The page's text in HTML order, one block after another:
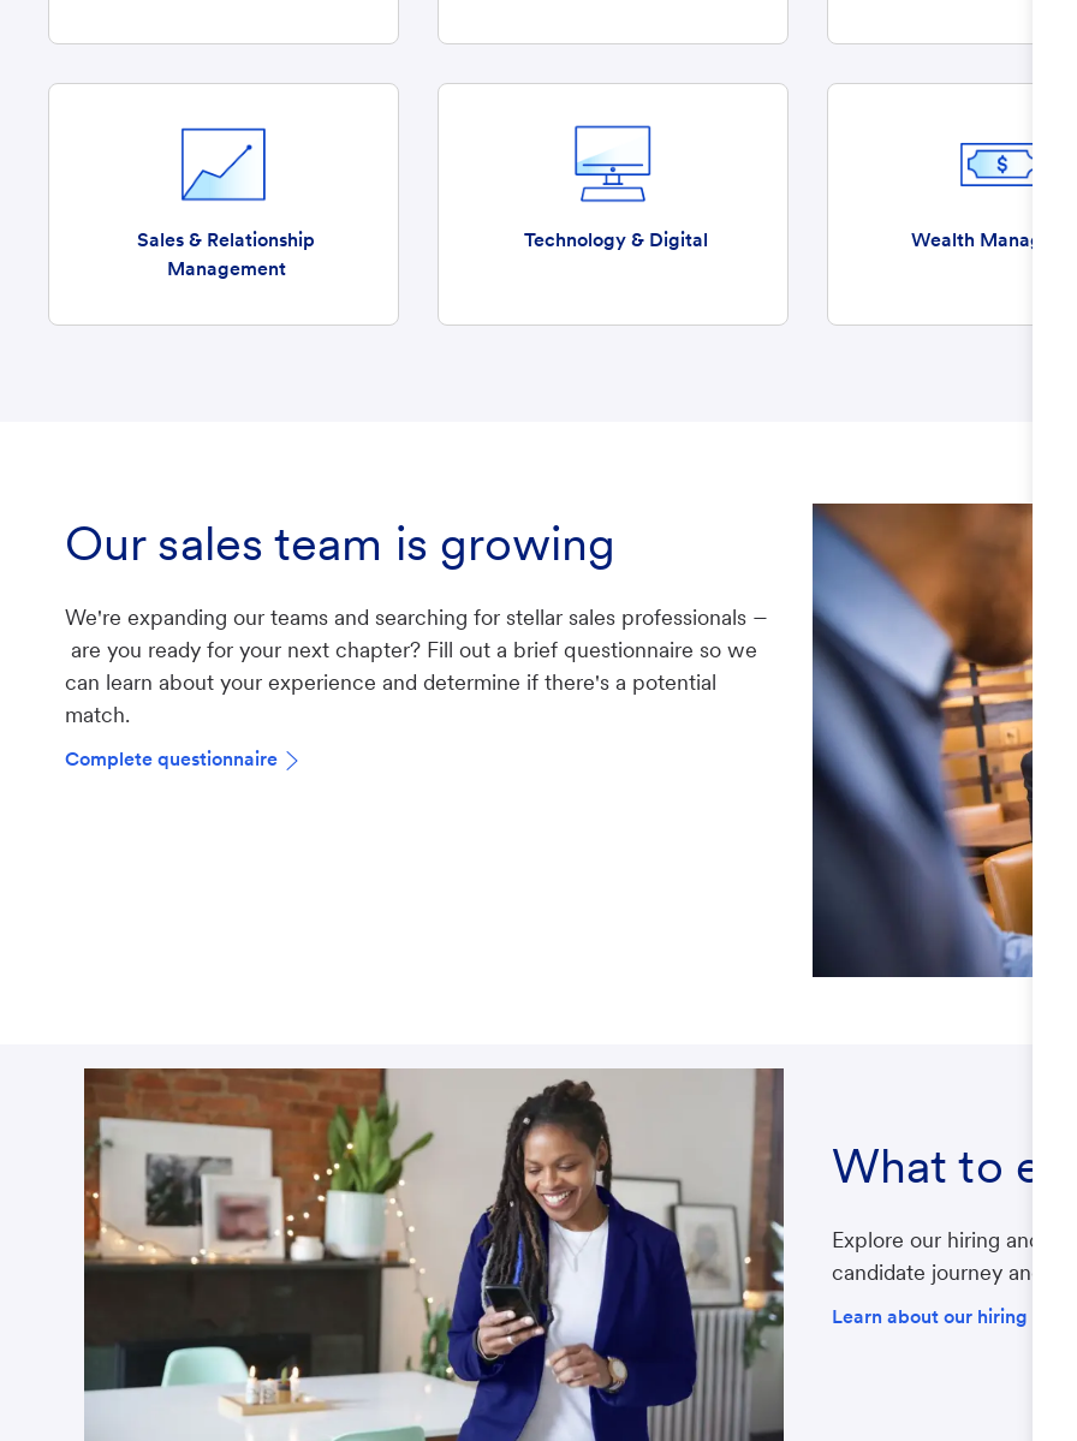
Sales & Relationship
Management
Technology & Digital Wealth
Our sales team is growing
We're expanding our teams and searching for stellar sales professionals –
are you ready for your next chapter? Fill out a brief questionnaire so we
can learn about your experience and determine if there's a potential
match.
Complete questionnaire
What to
Explore our hiring and
candidate journey and
Learn about our hiring